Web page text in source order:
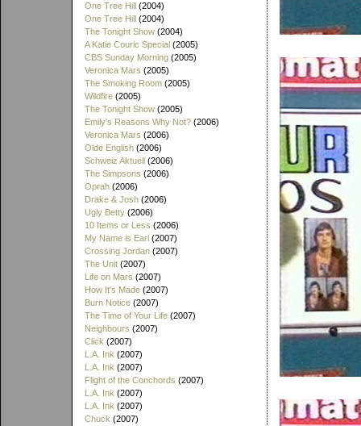
One Tree Hill (2004)
One Tree Hill (2004)
The Tonight Show (2004)
A Katie Couric Special (2005)
CBS Sunday Morning (2005)
Veronica Mars (2005)
The Smoking Room (2005)
Wildfire (2005)
The Tonight Show (2005)
Emily's Reasons Why Not? (2006)
Veronica Mars (2006)
Olde English (2006)
Schweiz Aktuell (2006)
The Simpsons (2006)
Oprah (2006)
Drake & Josh (2006)
Ugly Betty (2006)
10 Items or Less (2006)
My Name is Earl (2007)
Crossing Jordan (2007)
The Unit (2007)
Life on Mars (2007)
How It's Made (2007)
Burn Notice (2007)
The Time of Your Life (2007)
Neighbours (2007)
Click (2007)
L.A. Ink (2007)
L.A. Ink (2007)
Flight of the Conchords (2007)
L.A. Ink (2007)
L.A. Ink (2007)
Chuck (2007)